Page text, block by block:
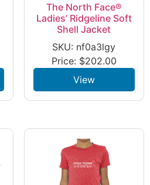
The North Face®
Ladies’ Ridgeline Soft
Shell Jacket
SKU: nf0a3lgy
Price: $202.00
View